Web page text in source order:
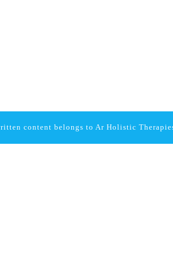
content belongs to Ar Holistic